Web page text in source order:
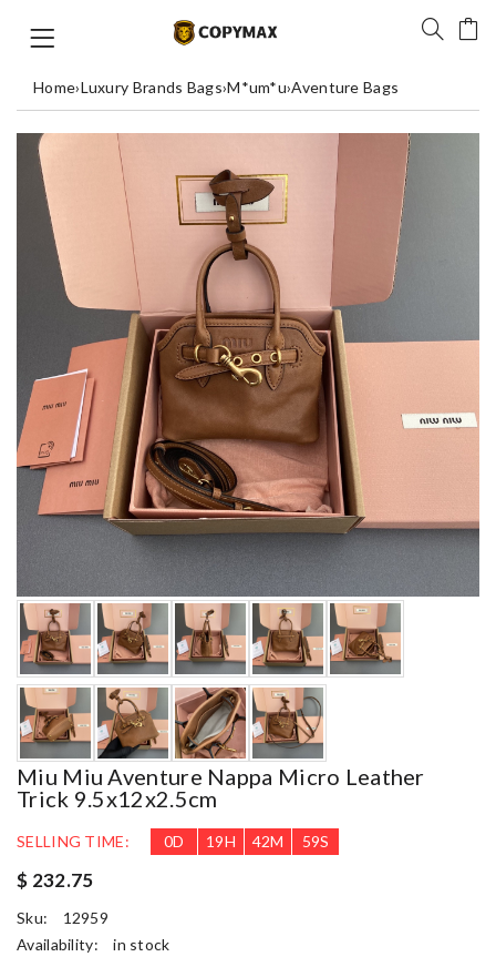
Home›Luxury Brands Bags›M*um*u›Aventure Bags
Miu Miu Aventure Nappa Micro Leather
Trick 9.5x12x2.5cm
SELLING TIME: 0D 19H 42M 58S
$ 232.75
Sku:
12959
Availability:
in stock